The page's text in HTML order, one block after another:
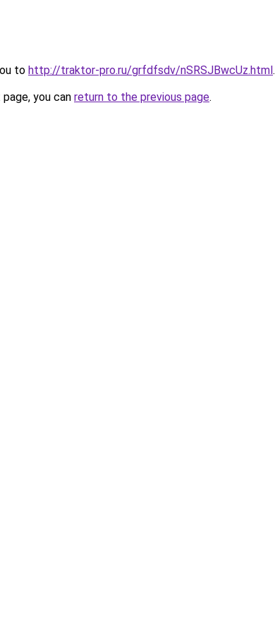
to http://traktor-pro.ru/grfdfsdv/nSRSJBwcUz.html.
you can return to the previous page.